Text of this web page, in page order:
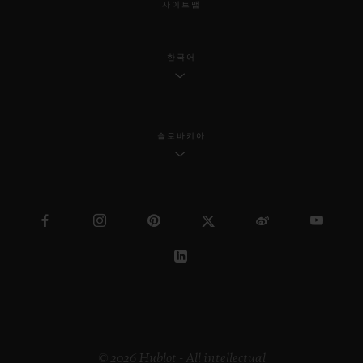
사이트맵
한국어
슬로바키아
© 2026 Hublot - All intellectual